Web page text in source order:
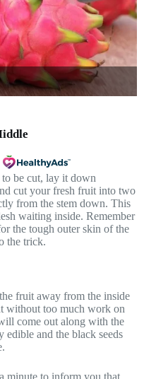
be cut, lay it down
cut your fresh fruit into two
from the stem down. This
waiting inside. Remember
the tough outer skin of the
the trick.
fruit away from the inside
without too much work on
come out along with the
edible and the black seeds